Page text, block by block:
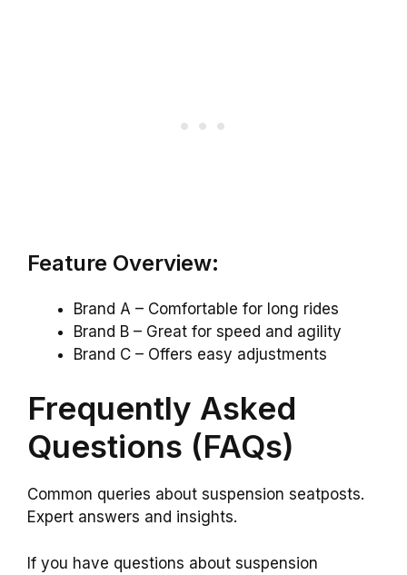
Feature Overview:
Brand A – Comfortable for long rides
Brand B – Great for speed and agility
Brand C – Offers easy adjustments
Frequently Asked
Questions (FAQs)
Common queries about suspension seatposts.
Expert answers and insights.
If you have questions about suspension